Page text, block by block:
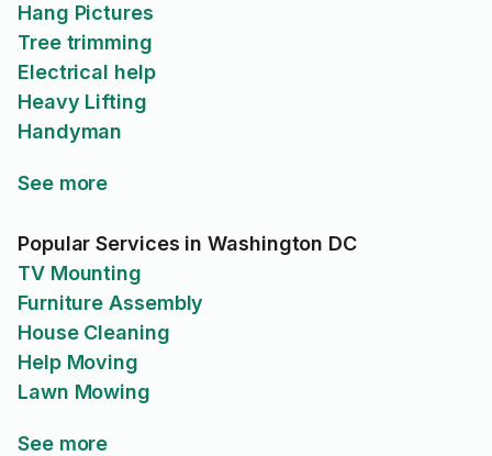
Hang Pictures
Tree trimming
Electrical help
Heavy Lifting
Handyman
See more
Popular Services in Washington DC
TV Mounting
Furniture Assembly
House Cleaning
Help Moving
Lawn Mowing
See more